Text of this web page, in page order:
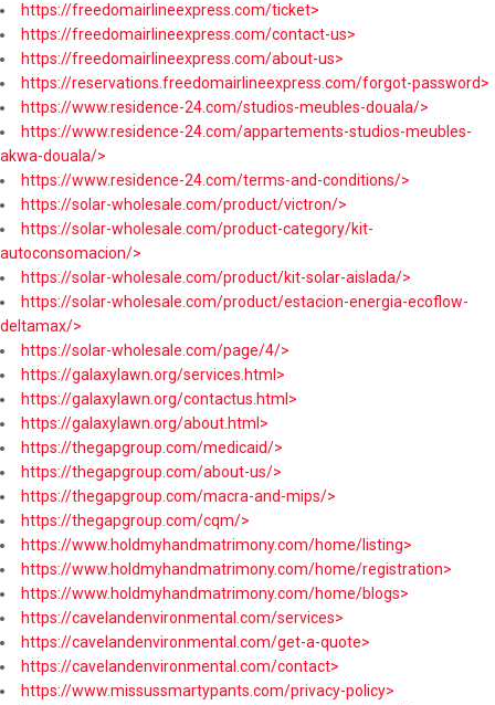
https://freedomairlineexpress.com/ticket>
https://freedomairlineexpress.com/contact-us>
https://freedomairlineexpress.com/about-us>
https://reservations.freedomairlineexpress.com/forgot-password>
https://www.residence-24.com/studios-meubles-douala/>
https://www.residence-24.com/appartements-studios-meubles-
akwa-douala/>
https://www.residence-24.com/terms-and-conditions/>
https://solar-wholesale.com/product/victron/>
https://solar-wholesale.com/product-category/kit-
autoconsomacion/>
https://solar-wholesale.com/product/kit-solar-aislada/>
https://solar-wholesale.com/product/estacion-energia-ecoflow-
deltamax/>
https://solar-wholesale.com/page/4/>
https://galaxylawn.org/services.html>
https://galaxylawn.org/contactus.html>
https://galaxylawn.org/about.html>
https://thegapgroup.com/medicaid/>
https://thegapgroup.com/about-us/>
https://thegapgroup.com/macra-and-mips/>
https://thegapgroup.com/cqm/>
https://www.holdmyhandmatrimony.com/home/listing>
https://www.holdmyhandmatrimony.com/home/registration>
https://www.holdmyhandmatrimony.com/home/blogs>
https://cavelandenvironmental.com/services>
https://cavelandenvironmental.com/get-a-quote>
https://cavelandenvironmental.com/contact>
https://www.missussmartypants.com/privacy-policy>